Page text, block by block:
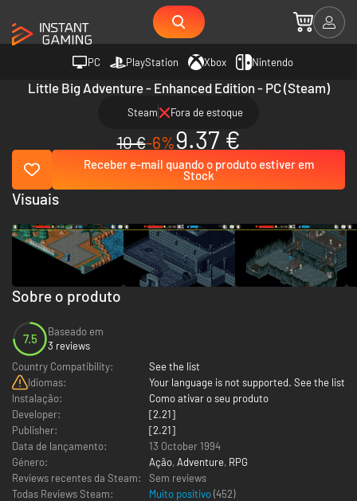
PC PlayStation Xbox Nintendo
Little Big Adventure - Enhanced Edition - PC (Steam)
Steam Fora de estoque
10 €-6%9.37 €
Receber e-mail quando o produto estiver em
Stock
Sobre o produto
7.5
Baseado em
3 reviews
Country Compatibility:
See the list
Idiomas:
Your language is not supported. See the list
Instalação:
Como ativar o seu produto
Developer:
[2.21]
Publisher:
[2.21]
Data de lançamento:
13 October 1994
Género:
Ação, Adventure, RPG
Reviews recentes da Steam:
Sem reviews
Todas Reviews Steam:
Muito positivo(452)
Visuais